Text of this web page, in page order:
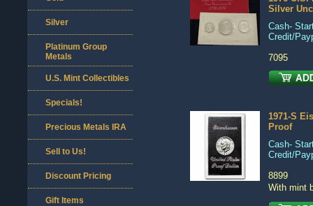
Silver
Cash-
Credit/
7095
1971-S
Proof
Cash-
Credit/
8899
With mint
Silver
Platinum Group
Metals
U.S. Mint Collectibles
Specials!
Precious Metals IRA
Sell to Us!
Discount Pricing
Gift Items